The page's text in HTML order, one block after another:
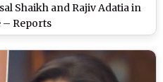
Shaikh and Rajiv Adatia in
– Reports